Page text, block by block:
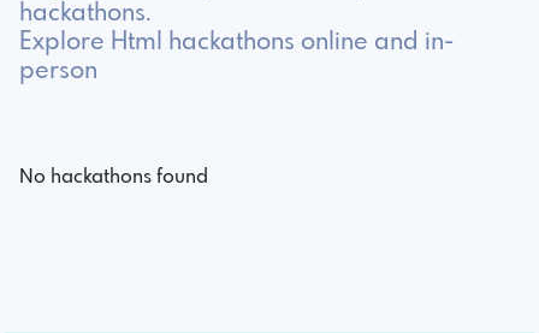
hackathons.
Explore Html hackathons online and in-
person
No hackathons found